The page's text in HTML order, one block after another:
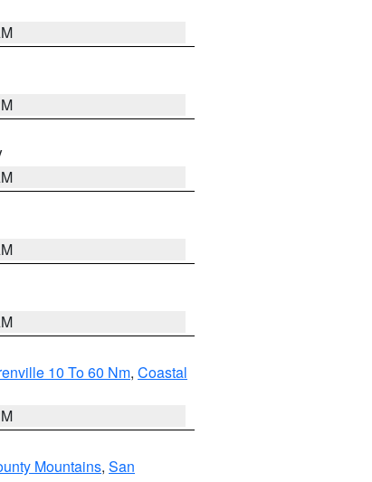
10 To 60 Nm, Coastal
Mountains, San